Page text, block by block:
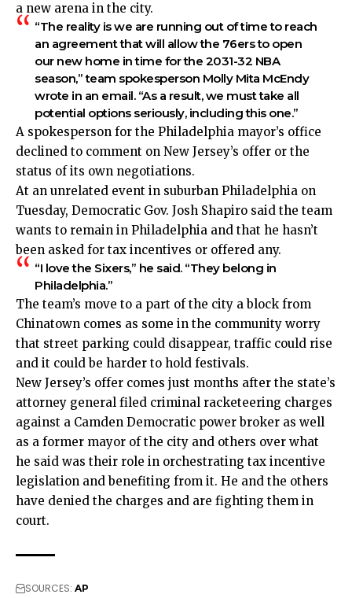
a new arena in the city.
“The reality is we are running out of time to reach
an agreement that will allow the 76ers to open
our new home in time for the 2031-32 NBA
season,” team spokesperson Molly Mita McEndy
wrote in an email. “As a result, we must take all
potential options seriously, including this one.”
A spokesperson for the Philadelphia mayor’s office
declined to comment on New Jersey’s offer or the
status of its own negotiations.
At an unrelated event in suburban Philadelphia on
Tuesday, Democratic Gov. Josh Shapiro said the team
wants to remain in Philadelphia and that he hasn’t
been asked for tax incentives or offered any.
“I love the Sixers,” he said. “They belong in
Philadelphia.”
The team’s move to a part of the city a block from
Chinatown comes as some in the community worry
that street parking could disappear, traffic could rise
and it could be harder to hold festivals.
New Jersey’s offer comes just months after the state’s
attorney general filed criminal racketeering charges
against a Camden Democratic power broker as well
as a former mayor of the city and others over what
he said was their role in orchestrating tax incentive
legislation and benefiting from it. He and the others
have denied the charges and are fighting them in
court.
SOURCES: AP